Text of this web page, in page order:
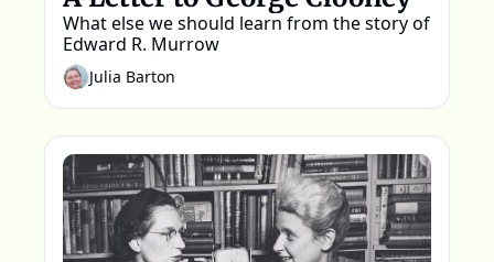
What else we should learn from the story of
Edward R. Murrow
Julia Barton